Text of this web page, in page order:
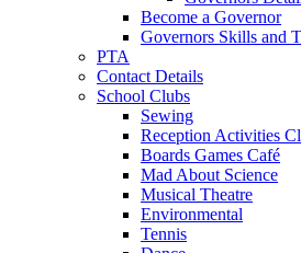
Become a Governor
Governors Skills and
PTA
Contact Details
School Clubs
Sewing
Reception Activities
Boards Games Café
Mad About Science
Musical Theatre
Environmental
Tennis